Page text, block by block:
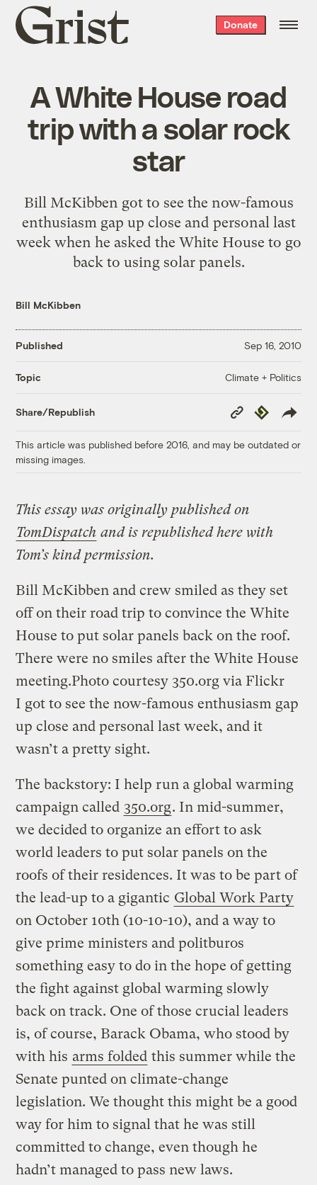
Grist
home
Donate
A White House road
trip with a solar rock
star
Bill McKibben got to see the now-famous
enthusiasm gap up close and personal last
week when he asked the White House to go
back to using solar panels.
Bill McKibben
Published Sep 16, 2010
Topic Climate + Politics
Share/Republish
Copy
Link
Republish
This article was published before 2016, and may be outdated or
missing images.
This essay was originally published on
TomDispatch and is republished here with
Tom’s kind permission.
Bill McKibben and crew smiled as they set
off on their road trip to convince the White
House to put solar panels back on the roof.
There were no smiles after the White House
meeting.Photo courtesy 350.org via Flickr
I got to see the now-famous enthusiasm gap
up close and personal last week, and it
wasn’t a pretty sight.
The backstory: I help run a global warming
campaign called 350.org. In mid-summer,
we decided to organize an effort to ask
world leaders to put solar panels on the
roofs of their residences. It was to be part of
the lead-up to a gigantic Global Work Party
on October 10th (10-10-10), and a way to
give prime ministers and politburos
something easy to do in the hope of getting
the fight against global warming slowly
back on track. One of those crucial leaders
is, of course, Barack Obama, who stood by
with his arms folded this summer while the
Senate punted on climate-change
legislation. We thought this might be a good
way for him to signal that he was still
committed to change, even though he
hadn’t managed to pass new laws.